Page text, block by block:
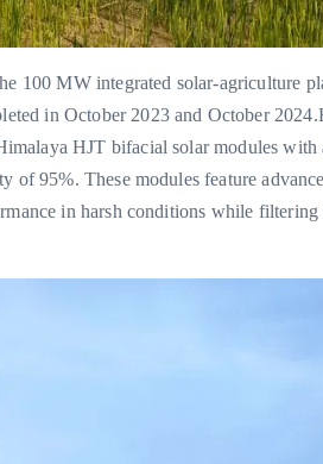
100 MW integrated solar-agriculture
in October 2023 and October
HJT bifacial solar modules with
95%. These modules feature
in harsh conditions while